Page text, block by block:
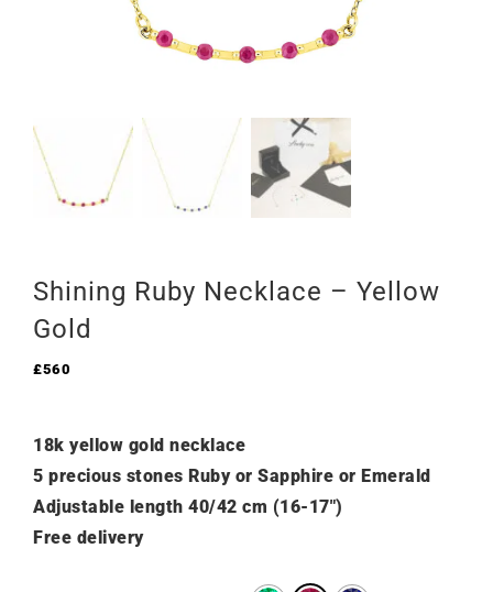
Shining Ruby Necklace – Yellow
Gold
£560
18k yellow gold necklace
5 precious stones Ruby or Sapphire or Emerald
Adjustable length 40/42 cm (16-17″)
Free delivery